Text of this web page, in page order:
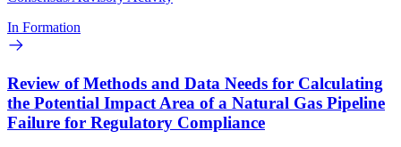
In Formation
Review of Methods and Data Needs for Calculating
the Potential Impact Area of a Natural Gas Pipeline
Failure for Regulatory Compliance